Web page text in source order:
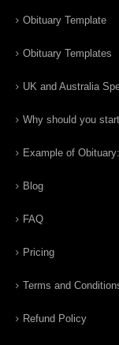
Obituary Template
Obituary Templates
UK and Australia
Why should you
Example of
Blog
FAQ
Pricing
Terms and
Refund Policy